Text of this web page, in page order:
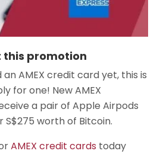
this promotion
AMEX credit card yet, this is
for one! New AMEX
a pair of Apple Airpods
S$275 worth of Bitcoin.
AMEX credit cards today